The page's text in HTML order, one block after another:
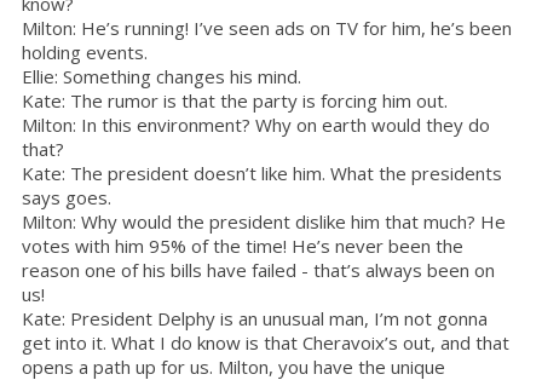
Milton: He’s running! I’ve seen ads on TV for him, he’s been
holding events.
Ellie: Something changes his mind.
Kate: The rumor is that the party is forcing him out.
Milton: In this environment? Why on earth would they do
that?
Kate: The president doesn’t like him. What the presidents
says goes.
Milton: Why would the president dislike him that much? He
votes with him 95% of the time! He’s never been the
reason one of his bills have failed - that’s always been on
us!
Kate: President Delphy is an unusual man, I’m not gonna
get into it. What I do know is that Cheravoix’s out, and that
opens a path up for us. Milton, you have the unique